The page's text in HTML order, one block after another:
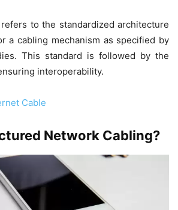
to the standardized architecture
a cabling mechanism as specified by
This standard is followed by the
interoperability.
Cable
Network Cabling?